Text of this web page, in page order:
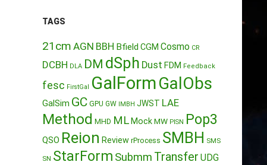
TAGS
21cm AGN BBH Bfield CGM Cosmo CR
DCBH DLA DM dSph Dust FDM Feedback
fesc FirstGal GalFormGalObs
GalSim GC GPU GW IMBH JWST LAE
Method MHD ML MockMW PISN Pop3
QSO Reion Review rProcess SMBH SMS
SN StarForm Submm Transfer UDG